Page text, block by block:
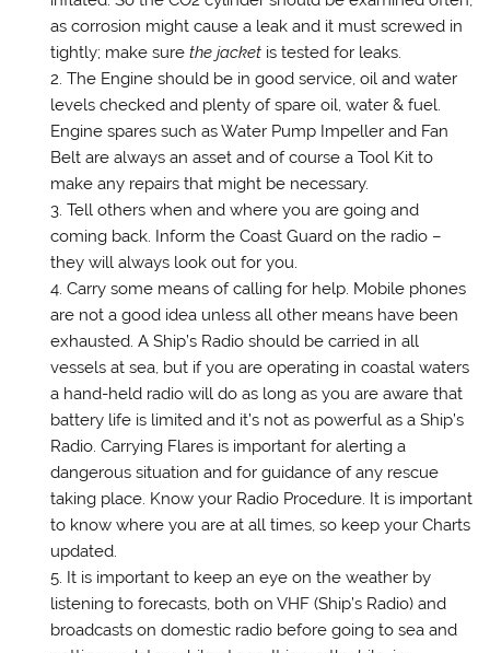
as corrosion might cause a leak and it must screwed in
tightly; make sure the jacket is tested for leaks.
The Engine should be in good service, oil and water
levels checked and plenty of spare oil, water & fuel.
Engine spares such as Water Pump Impeller and Fan
Belt are always an asset and of course a Tool Kit to
make any repairs that might be necessary.
Tell others when and where you are going and
coming back. Inform the Coast Guard on the radio –
they will always look out for you.
Carry some means of calling for help. Mobile phones
are not a good idea unless all other means have been
exhausted. A Ship’s Radio should be carried in all
vessels at sea, but if you are operating in coastal waters
a hand-held radio will do as long as you are aware that
battery life is limited and it’s not as powerful as a Ship’s
Radio. Carrying Flares is important for alerting a
dangerous situation and for guidance of any rescue
taking place. Know your Radio Procedure. It is important
to know where you are at all times, so keep your Charts
updated.
It is important to keep an eye on the weather by
listening to forecasts, both on VHF (Ship’s Radio) and
broadcasts on domestic radio before going to sea and